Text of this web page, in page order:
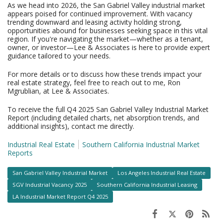
As we head into 2026, the San Gabriel Valley industrial market
appears poised for continued improvement. With vacancy
trending downward and leasing activity holding strong,
opportunities abound for businesses seeking space in this vital
region. If you're navigating the market—whether as a tenant,
owner, or investor—Lee & Associates is here to provide expert
guidance tailored to your needs.
For more details or to discuss how these trends impact your
real estate strategy, feel free to reach out to me, Ron
Mgrublian, at Lee & Associates.
To receive the full Q4 2025 San Gabriel Valley Industrial Market
Report (including detailed charts, net absorption trends, and
additional insights), contact me directly.
Industrial Real Estate
Southern California Industrial Market
Reports
San Gabriel Valley Industrial Market
Los Angeles Industrial Real Estate
SGV Industrial Vacancy 2025
Southern California Industrial Leasing
LA Industrial Market Report Q4 2025